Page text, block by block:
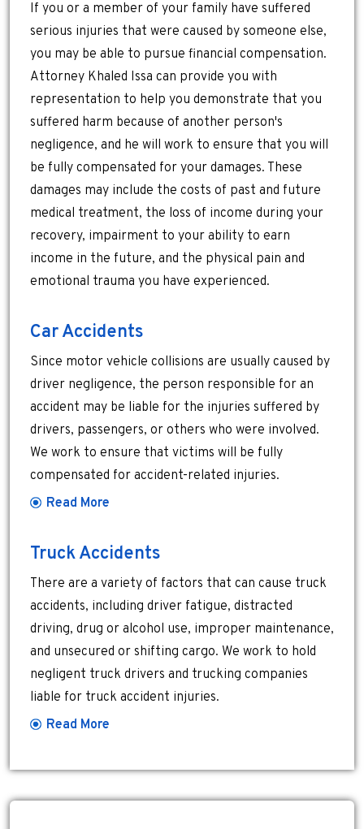
If you or a member of your family have suffered
serious injuries that were caused by someone else,
you may be able to pursue financial compensation.
Attorney Khaled Issa can provide you with
representation to help you demonstrate that you
suffered harm because of another person's
negligence, and he will work to ensure that you will
be fully compensated for your damages. These
damages may include the costs of past and future
medical treatment, the loss of income during your
recovery, impairment to your ability to earn
income in the future, and the physical pain and
emotional trauma you have experienced.
Car Accidents
Since motor vehicle collisions are usually caused by
driver negligence, the person responsible for an
accident may be liable for the injuries suffered by
drivers, passengers, or others who were involved.
We work to ensure that victims will be fully
compensated for accident-related injuries.
Read More
Truck Accidents
There are a variety of factors that can cause truck
accidents, including driver fatigue, distracted
driving, drug or alcohol use, improper maintenance,
and unsecured or shifting cargo. We work to hold
negligent truck drivers and trucking companies
liable for truck accident injuries.
Read More